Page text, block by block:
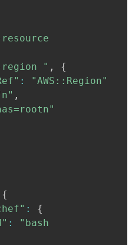
" ,
{
:
"AWS::Region"
,
{
:
{
:
"bash